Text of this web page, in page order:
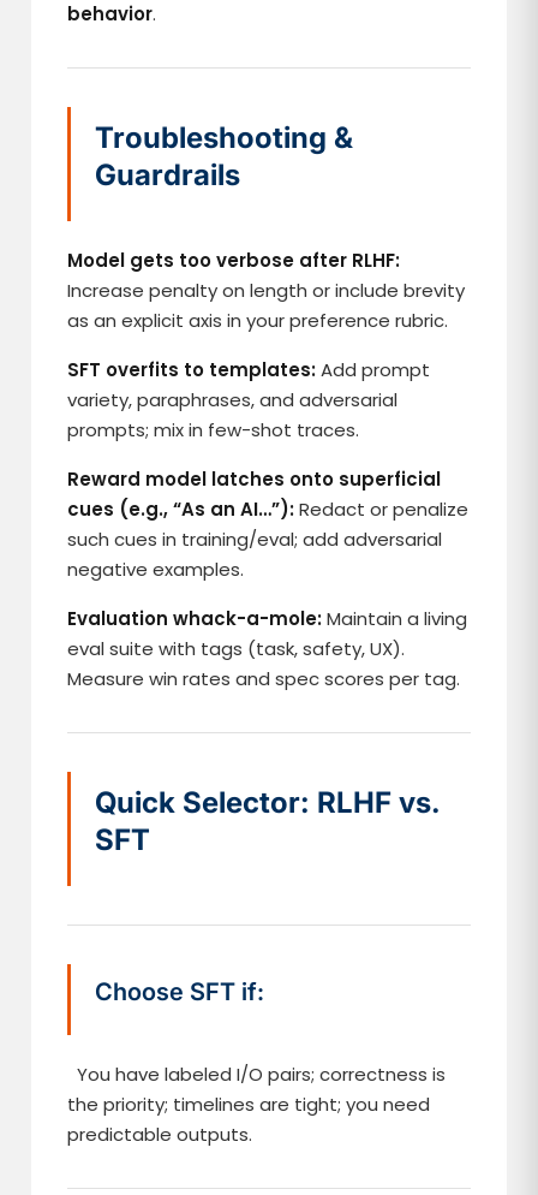
behavior.
Troubleshooting &
Guardrails
Model gets too verbose after RLHF:
Increase penalty on length or include brevity
as an explicit axis in your preference rubric.
SFT overfits to templates:Add prompt
variety, paraphrases, and adversarial
prompts; mix in few-shot traces.
Reward model latches onto superficial
cues (e.g., “As an AI…”):Redact or penalize
such cues in training/eval; add adversarial
negative examples.
Evaluation whack-a-mole:Maintain a living
eval suite with tags (task, safety, UX).
Measure win rates and spec scores per tag.
Quick Selector: RLHF vs.
SFT
Choose SFT if:
You have labeled I/O pairs; correctness is
the priority; timelines are tight; you need
predictable outputs.